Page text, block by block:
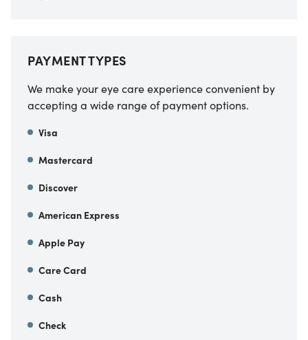
PAYMENT TYPES
We make your eye care experience convenient by
accepting a wide range of payment options.
Visa
Mastercard
Discover
American Express
Apple Pay
Care Card
Cash
Check